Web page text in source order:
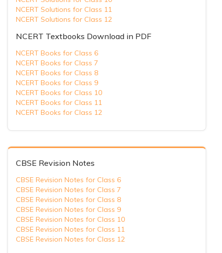
NCERT Solutions for Class 11
NCERT Solutions for Class 12
NCERT Textbooks Download in PDF
NCERT Books for Class 6
NCERT Books for Class 7
NCERT Books for Class 8
NCERT Books for Class 9
NCERT Books for Class 10
NCERT Books for Class 11
NCERT Books for Class 12
CBSE Revision Notes
CBSE Revision Notes for Class 6
CBSE Revision Notes for Class 7
CBSE Revision Notes for Class 8
CBSE Revision Notes for Class 9
CBSE Revision Notes for Class 10
CBSE Revision Notes for Class 11
CBSE Revision Notes for Class 12